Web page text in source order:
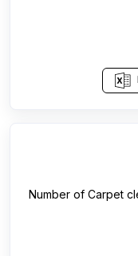
Number of Carpet